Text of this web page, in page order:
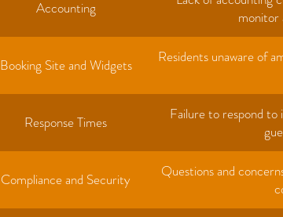
Accounting
monitor
Booking Site and Widgets
Residents unaware of
Response Times
Failure to respond to
Compliance and Security
Questions and